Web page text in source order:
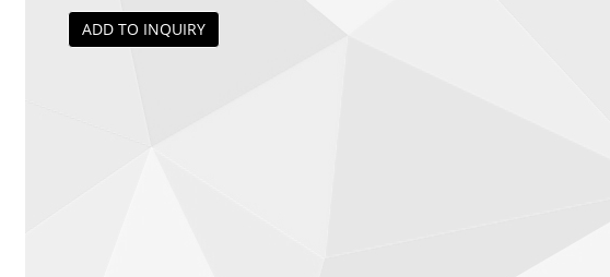
ADD TO INQUIRY